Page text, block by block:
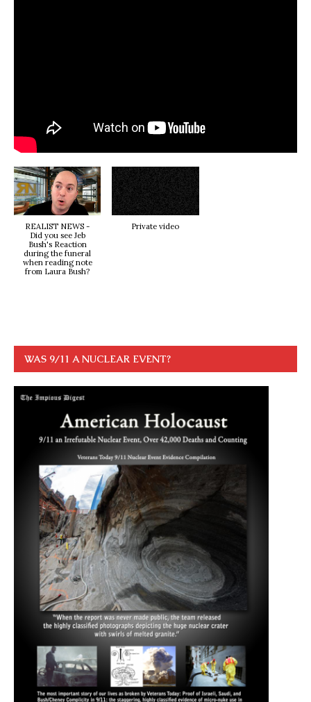
REALIST NEWS -
Did you see Jeb
Bush's Reaction
during the funeral
when reading note
from Laura Bush?
Private video
WAS 9/11 A NUCLEAR EVENT?